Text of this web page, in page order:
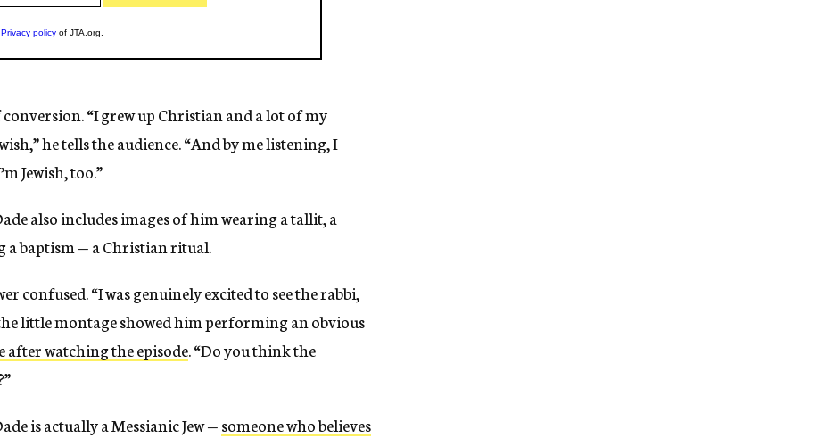
“I grew up Christian and a lot of my
he tells the audience. “And by me listening, I
Jewish, too.”
also includes images of him wearing a tallit, a
a baptism — a Christian ritual.
confused. “I was genuinely excited to see the rabbi,
little montage showed him performing an obvious
after watching the episode. “Do you think the
is actually a Messianic Jew —someone who believes